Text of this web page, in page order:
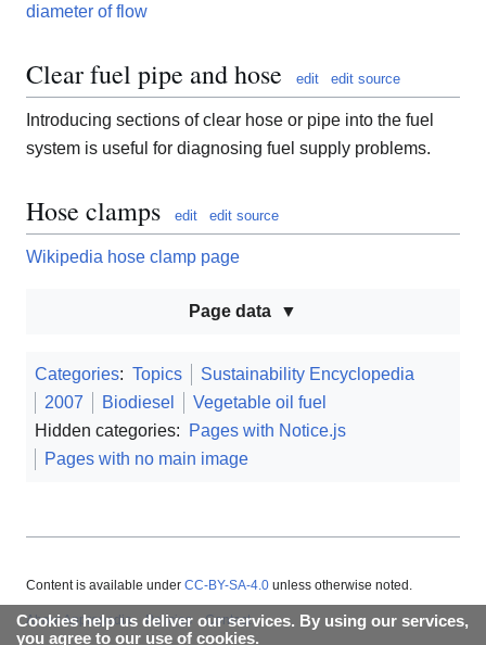
diameter of flow
Clear fuel pipe and hose edit edit source
Introducing sections of clear hose or pipe into the fuel
system is useful for diagnosing fuel supply problems.
Hose clamps edit edit source
Wikipedia hose clamp page
Page data
Categories: Topics
Sustainability Encyclopedia
2007
Biodiesel
Vegetable oil fuel
Hidden categories:
Pages with Notice.js
Pages with no main image
Cookies help us deliver our services. By using our services,
you agree to our use of cookies.
Content is available under CC-BY-SA-4.0 unless otherwise noted.
About Appropedia Policies Contact